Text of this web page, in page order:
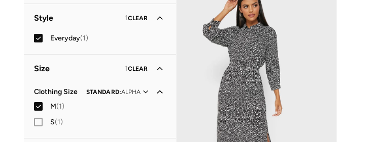
Style 1CLEAR
Everyday(1)
Size 1CLEAR
Clothing Size STANDARD:ALPHA
M(1)
S(1)